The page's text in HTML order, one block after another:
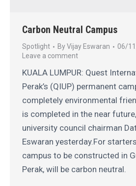
Carbon Neutral Campus
Spotlight ByVijay Eswaran
06/
Leave a comment
KUALA LUMPUR: Quest
Perak’s (QIUP) permanent
completely environmental
is completed in the near
university council chairman
Eswaran yesterday.For
campus to be constructed in
Perak, will be carbon neutral.